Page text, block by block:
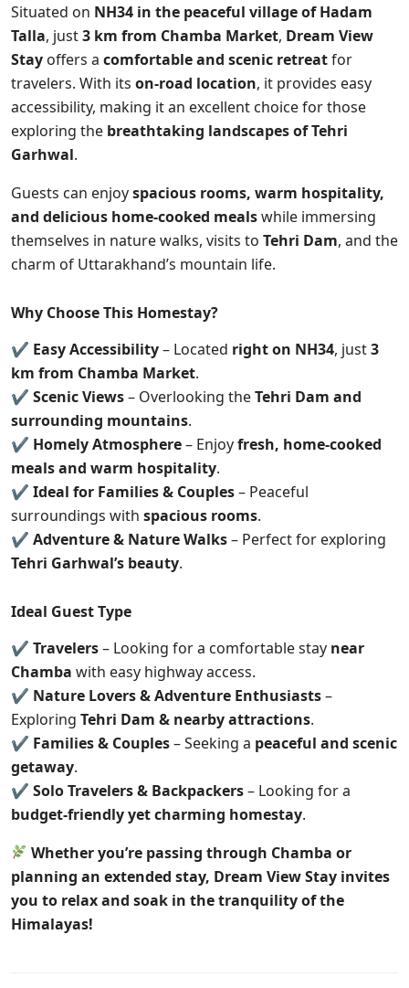
Situated on NH34 in the peaceful village of Hadam
Talla, just3 km from Chamba Market, Dream View
Stay offers a comfortable and scenic retreatfor
travelers. With its on-road location, it provides easy
accessibility, making it an excellent choice for those
exploring the breathtaking landscapes of Tehri
Garhwal.
Guests can enjoyspacious rooms, warm hospitality,
and delicious home-cooked mealswhile immersing
themselves in nature walks, visits to Tehri Dam, and the
charm of Uttarakhand’s mountain life.
Why Choose This Homestay?
✔ Easy Accessibility– Located right on NH34, just3
km from Chamba Market.
✔ Scenic Views– Overlooking theTehri Dam and
surrounding mountains.
✔ Homely Atmosphere– Enjoyfresh, home-cooked
meals and warm hospitality.
✔ Ideal for Families & Couples– Peaceful
surroundings with spacious rooms.
✔ Adventure & Nature Walks– Perfect for exploring
Tehri Garhwal’s beauty.
Ideal Guest Type
✔ Travelers– Looking for a comfortable stay near
Chamba with easy highway access.
✔ Nature Lovers & Adventure Enthusiasts–
Exploring Tehri Dam & nearby attractions.
✔ Families & Couples– Seeking a peaceful and scenic
getaway.
✔ Solo Travelers & Backpackers– Looking for a
budget-friendly yet charming homestay.
Whether you’re passing through Chamba or
planning an extended stay, Dream View Stay invites
you to relax and soak in the tranquility of the
Himalayas!